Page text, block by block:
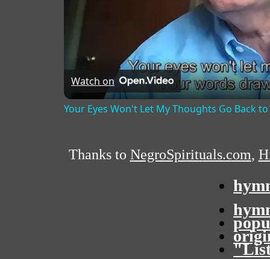
Watch on
Your Eyes Won't Let My Thoughts Go Back to
Thanks to NegroSpirituals.com,